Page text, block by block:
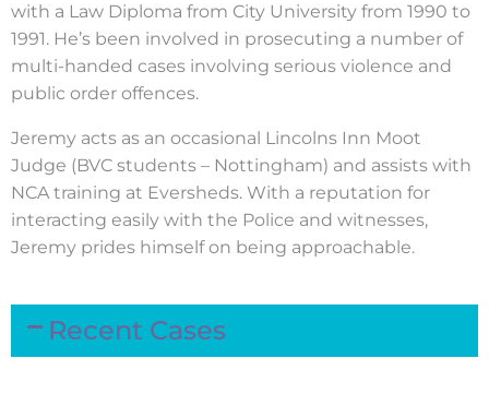
with a Law Diploma from City University from 1990 to
1991. He’s been involved in prosecuting a number of
multi-handed cases involving serious violence and
public order offences.
Jeremy acts as an occasional Lincolns Inn Moot
Judge (BVC students – Nottingham) and assists with
NCA training at Eversheds. With a reputation for
interacting easily with the Police and witnesses,
Jeremy prides himself on being approachable.
Recent Cases